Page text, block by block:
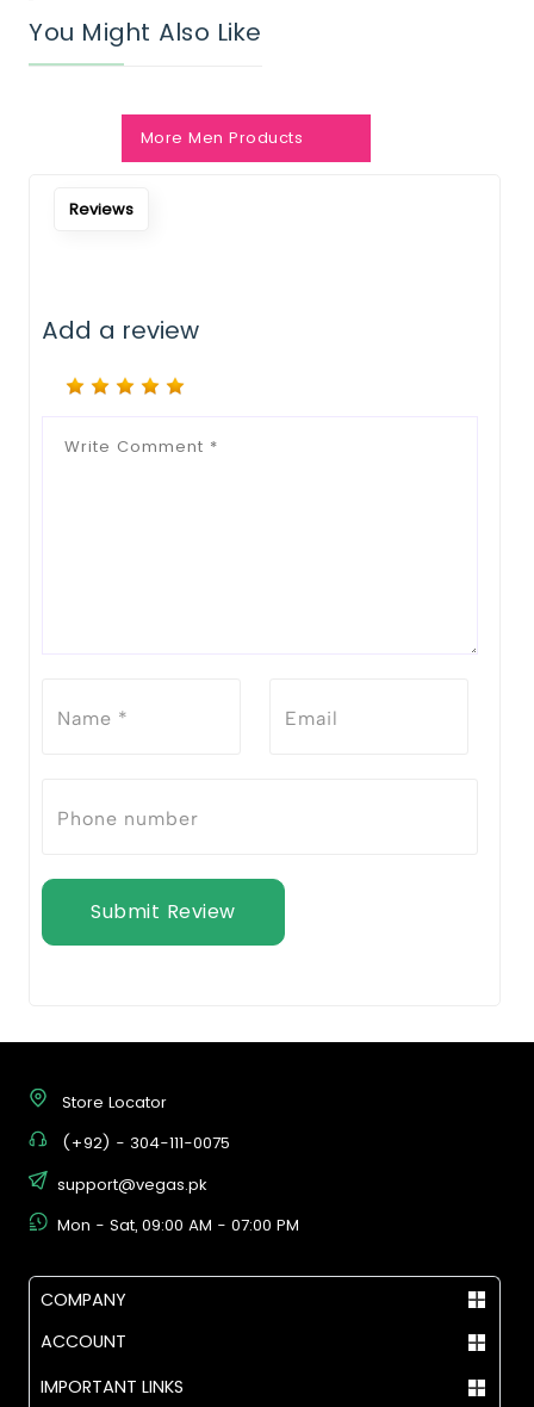
You Might Also Like
More Men Products
Reviews
Add a review
Submit Review
Store Locator
(+92) - 304-111-0075
support@vegas.pk
Mon - Sat, 09:00 AM - 07:00 PM
COMPANY
ACCOUNT
IMPORTANT LINKS